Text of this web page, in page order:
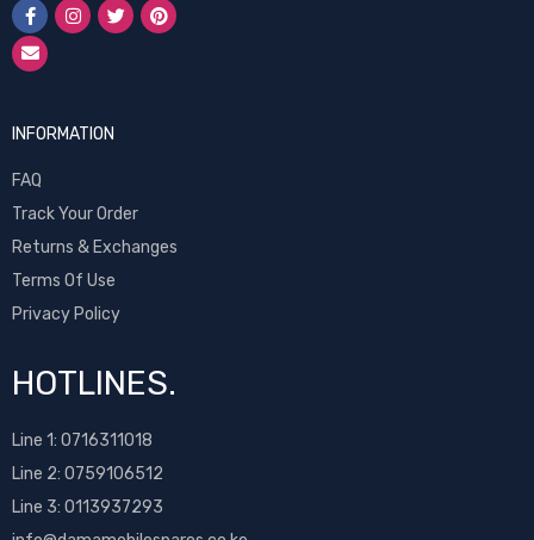
INFORMATION
FAQ
Track Your Order
Returns & Exchanges
Terms Of Use
Privacy Policy
HOTLINES.
Line 1: 0716311018
Line 2: 0759106512
Line 3: 0113937293